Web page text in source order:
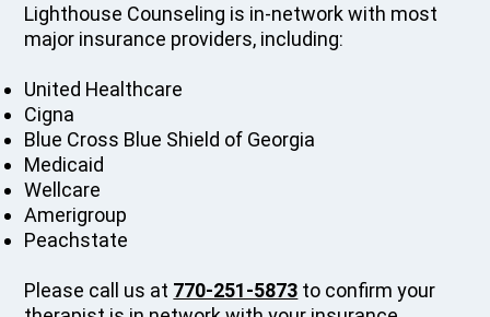
Lighthouse Counseling is in-network with most
major insurance providers, including:
United Healthcare
Cigna
Blue Cross Blue Shield of Georgia
Medicaid
Wellcare
Amerigroup
Peachstate
Please call us at 770-251-5873 to confirm your